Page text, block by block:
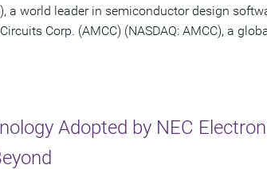
a world leader in semiconductor design
Corp. (AMCC) (NASDAQ: AMCC), a
Adopted by NEC